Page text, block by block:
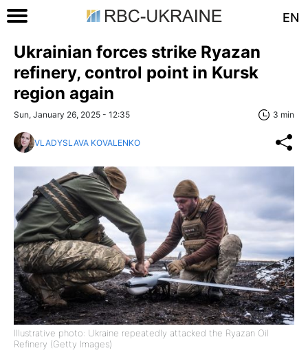
EN
Ukrainian forces strike Ryazan
refinery, control point in Kursk
region again
Sun, January 26, 2025 - 12:35 3 min
VLADYSLAVA KOVALENKO
Illustrative photo: Ukraine repeatedly attacked the Ryazan Oil
Refinery (Getty Images)